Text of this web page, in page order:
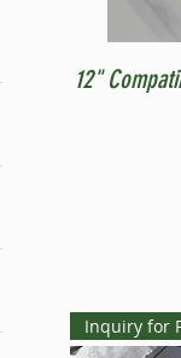
12"
Inquiry for